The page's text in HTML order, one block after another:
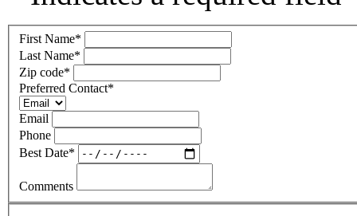
First Name*
Last Name*
Zip code*
Preferred Contact*
Email
Phone
Best Date*
Comments